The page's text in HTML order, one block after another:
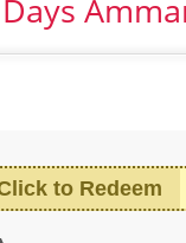
to Redeem